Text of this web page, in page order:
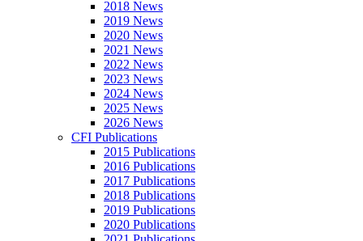
2018 News
2019 News
2020 News
2021 News
2022 News
2023 News
2024 News
2025 News
2026 News
CFI Publications
2015 Publications
2016 Publications
2017 Publications
2018 Publications
2019 Publications
2020 Publications